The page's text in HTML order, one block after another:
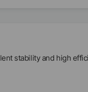
stability and high